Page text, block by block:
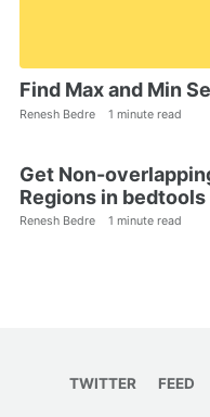
Find Max and Min
Renesh Bedre 1 minute read
Get Non-
Regions in bedtools
Renesh Bedre 1 minute read
TWITTER FEED